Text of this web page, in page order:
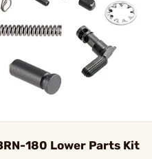
180 Lower Parts Kit